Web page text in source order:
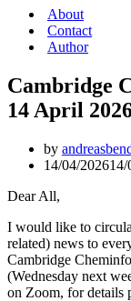
About
Contact
Author
Cambridge
14 April
by
14/04/202614/
Dear All,
I would like to
related) news to
Cambridge
(Wednesday next
on Zoom, for details